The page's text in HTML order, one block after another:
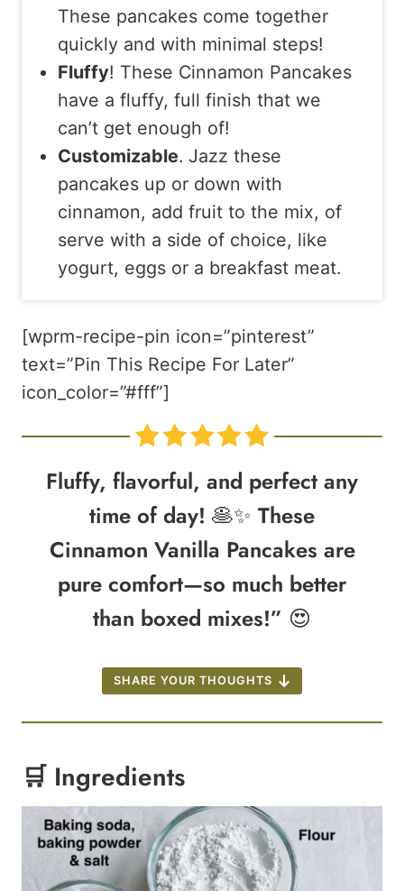
These pancakes come together
quickly and with minimal steps!
Fluffy! These Cinnamon Pancakes
have a fluffy, full finish that we
can’t get enough of!
Customizable. Jazz these
pancakes up or down with
cinnamon, add fruit to the mix, of
serve with a side of choice, like
yogurt, eggs or a breakfast meat.
[wprm-recipe-pin icon=”pinterest”
text=”Pin This Recipe For Later”
icon_color=”#fff”]
Fluffy, flavorful, and perfect any
time of day! 🥞✨ These
Cinnamon Vanilla Pancakes are
pure comfort—so much better
than boxed mixes!” 😍
SHARE YOUR THOUGHTS
🛒 Ingredients